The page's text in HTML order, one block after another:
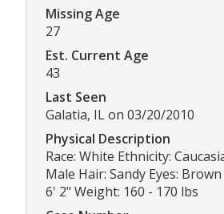
Missing Age
27
Est. Current Age
43
Last Seen
Galatia, IL on 03/20/2010
Physical Description
Race: White Ethnicity:
Male Hair: Sandy Eyes:
6' 2" Weight: 160 - 170 lbs